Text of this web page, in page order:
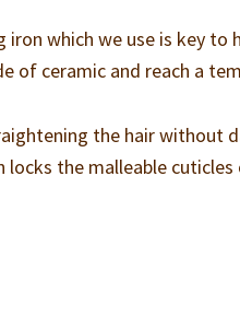
iron which we use is key to
of ceramic and reach a
the hair without
the malleable